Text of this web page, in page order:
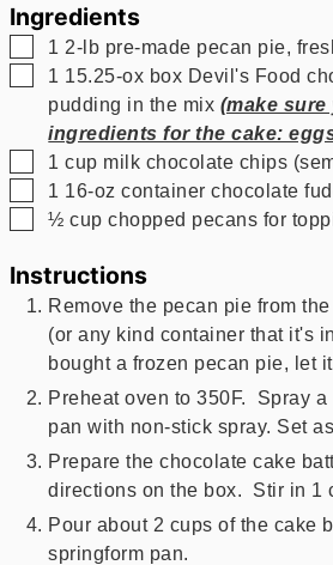
Ingredients
▢
1 2-lb pre-made pecan pie,
▢
1 15.25-ox box Devil's Food
pudding in the mix (make
ingredients for the cake:
▢
1 cup milk chocolate chips
▢
1 16-oz container chocolate
▢
½ cup chopped pecans for
Instructions
Remove the pecan pie from
(or any kind container that it's
bought a frozen pecan pie, let
Preheat oven to 350F. Spray
pan with non-stick spray. Set
Prepare the chocolate cake
directions on the box. Stir in 1
Pour about 2 cups of the cake
springform pan.